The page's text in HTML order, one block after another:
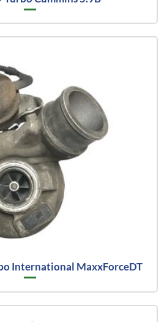
International MaxxForceDT